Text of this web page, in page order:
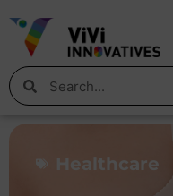
Healthcare